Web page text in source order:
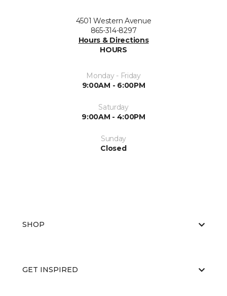
4501 Western Avenue
865-314-8297
Hours & Directions
HOURS
Monday - Friday
9:00AM - 6:00PM
Saturday
9:00AM - 4:00PM
Sunday
Closed
SHOP
GET INSPIRED